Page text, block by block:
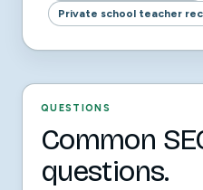
Private school teacher
QUESTIONS
Common
questions.